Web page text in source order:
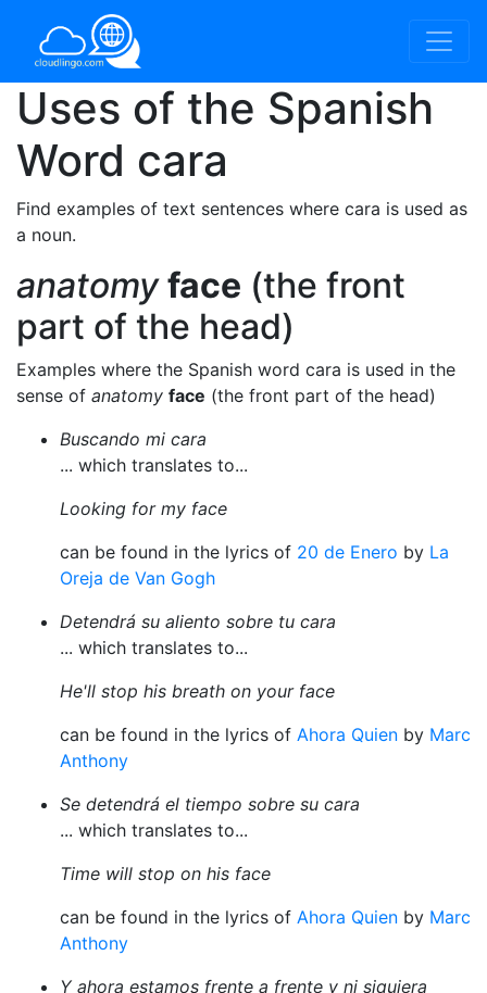
Uses of the Spanish
Word cara
Find examples of text sentences where cara is used as
a noun.
anatomy face (the front
part of the head)
Examples where the Spanish word cara is used in the
sense of anatomy face (the front part of the head)
Buscando mi cara
... which translates to...
Looking for my face
can be found in the lyrics of 20 de Enero by La
Oreja de Van Gogh
Detendrá su aliento sobre tu cara
... which translates to...
He'll stop his breath on your face
can be found in the lyrics of Ahora Quien by Marc
Anthony
Se detendrá el tiempo sobre su cara
... which translates to...
Time will stop on his face
can be found in the lyrics of Ahora Quien by Marc
Anthony
Y ahora estamos frente a frente y ni siquiera